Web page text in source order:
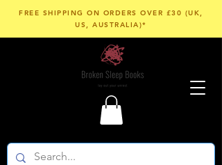
FREE SHIPPING ON ORDERS OVER £30 (UK,
US, AUSTRALIA)*